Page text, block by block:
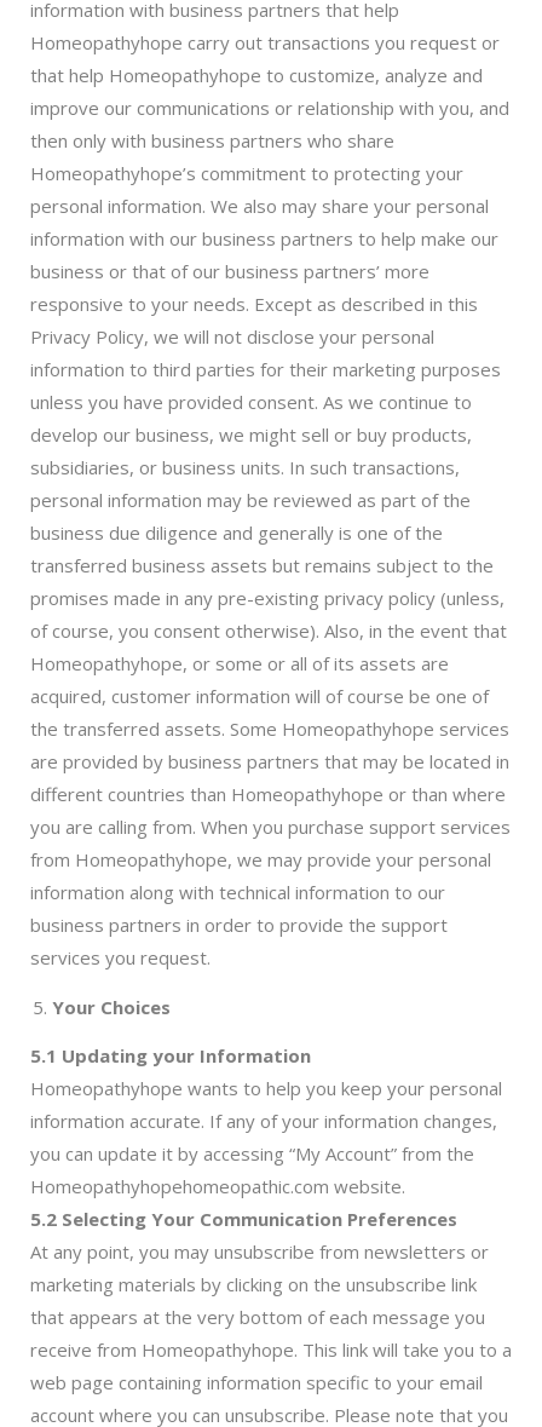
information with business partners that help
Homeopathyhope carry out transactions you request or
that help Homeopathyhope to customize, analyze and
improve our communications or relationship with you, and
then only with business partners who share
Homeopathyhope’s commitment to protecting your
personal information. We also may share your personal
information with our business partners to help make our
business or that of our business partners’ more
responsive to your needs. Except as described in this
Privacy Policy, we will not disclose your personal
information to third parties for their marketing purposes
unless you have provided consent. As we continue to
develop our business, we might sell or buy products,
subsidiaries, or business units. In such transactions,
personal information may be reviewed as part of the
business due diligence and generally is one of the
transferred business assets but remains subject to the
promises made in any pre-existing privacy policy (unless,
of course, you consent otherwise). Also, in the event that
Homeopathyhope, or some or all of its assets are
acquired, customer information will of course be one of
the transferred assets. Some Homeopathyhope services
are provided by business partners that may be located in
different countries than Homeopathyhope or than where
you are calling from. When you purchase support services
from Homeopathyhope, we may provide your personal
information along with technical information to our
business partners in order to provide the support
services you request.
Your Choices
5.1 Updating your Information
Homeopathyhope wants to help you keep your personal
information accurate. If any of your information changes,
you can update it by accessing “My Account” from the
Homeopathyhopehomeopathic.com website.
5.2 Selecting Your Communication Preferences
At any point, you may unsubscribe from newsletters or
marketing materials by clicking on the unsubscribe link
that appears at the very bottom of each message you
receive from Homeopathyhope. This link will take you to a
web page containing information specific to your email
account where you can unsubscribe. Please note that you